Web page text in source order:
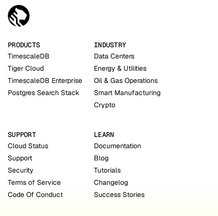
PRODUCTS
TimescaleDB
Tiger Cloud
TimescaleDB Enterprise
Postgres Search Stack
INDUSTRY
Data Centers
Energy & Utilities
Oil & Gas Operations
Smart Manufacturing
Crypto
SUPPORT
Cloud Status
Support
Security
Terms of Service
Code Of Conduct
LEARN
Documentation
Blog
Tutorials
Changelog
Success Stories